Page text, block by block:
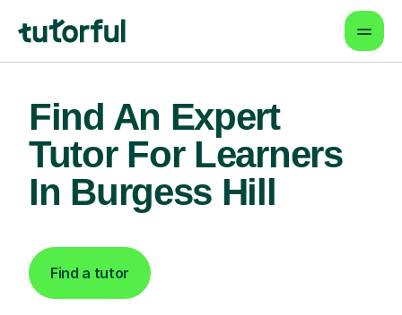
Find An Expert
Tutor For Learners
In Burgess Hill
Find a tutor